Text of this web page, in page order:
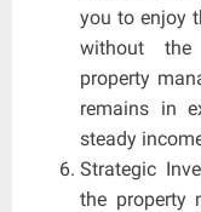
you to enjoy
without the
property
remains in
steady
Strategic
the property